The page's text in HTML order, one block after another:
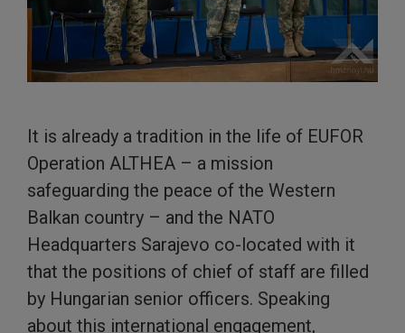
It is already a tradition in the life of EUFOR
Operation ALTHEA – a mission
safeguarding the peace of the Western
Balkan country – and the NATO
Headquarters Sarajevo co-located with it
that the positions of chief of staff are filled
by Hungarian senior officers. Speaking
about this international engagement,